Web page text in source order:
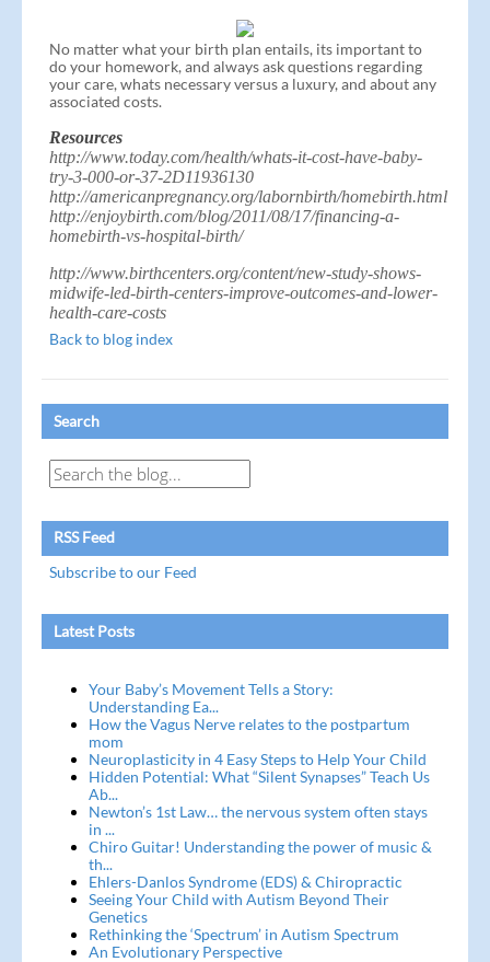
No matter what your birth plan entails, its important to
do your homework, and always ask questions regarding
your care, whats necessary versus a luxury, and about any
associated costs.
Resources
http://www.today.com/health/whats-it-cost-have-baby-
try-3-000-or-37-2D11936130
http://americanpregnancy.org/labornbirth/homebirth.html
http://enjoybirth.com/blog/2011/08/17/financing-a-
homebirth-vs-hospital-birth/
http://www.birthcenters.org/content/new-study-shows-
midwife-led-birth-centers-improve-outcomes-and-lower-
health-care-costs
Back to blog index
Search
RSS Feed
Subscribe to our Feed
Latest Posts
Your Baby’s Movement Tells a Story:
Understanding Ea...
How the Vagus Nerve relates to the postpartum
mom
Neuroplasticity in 4 Easy Steps to Help Your Child
Hidden Potential: What “Silent Synapses” Teach Us
Ab...
Newton’s 1st Law… the nervous system often stays
in ...
Chiro Guitar! Understanding the power of music &
th...
Ehlers-Danlos Syndrome (EDS) & Chiropractic
Seeing Your Child with Autism Beyond Their
Genetics
Rethinking the ‘Spectrum’ in Autism Spectrum
An Evolutionary Perspective